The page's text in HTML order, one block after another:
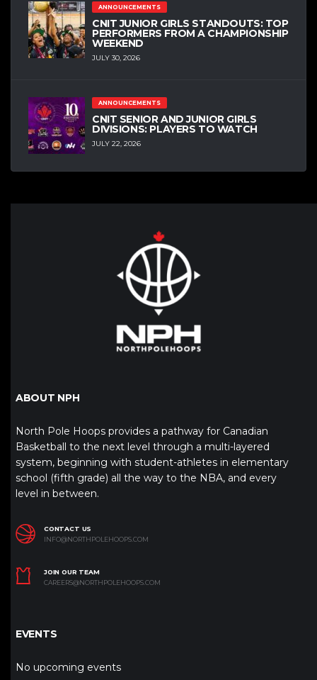
ANNOUNCEMENTS
CNIT JUNIOR GIRLS STANDOUTS: TOP
PERFORMERS FROM A CHAMPIONSHIP
WEEKEND
JULY 30, 2026
ANNOUNCEMENTS
CNIT SENIOR AND JUNIOR GIRLS
DIVISIONS: PLAYERS TO WATCH
JULY 22, 2026
ABOUT NPH
North Pole Hoops provides a pathway for Canadian
Basketball to the next level through a multi-layered
system, beginning with student-athletes in elementary
school (fifth grade) all the way to the NBA, and every
level in between.
CONTACT US
INFO@NORTHPOLEHOOPS.COM
JOIN OUR TEAM
CAREERS@NORTHPOLEHOOPS.COM
EVENTS
No upcoming events